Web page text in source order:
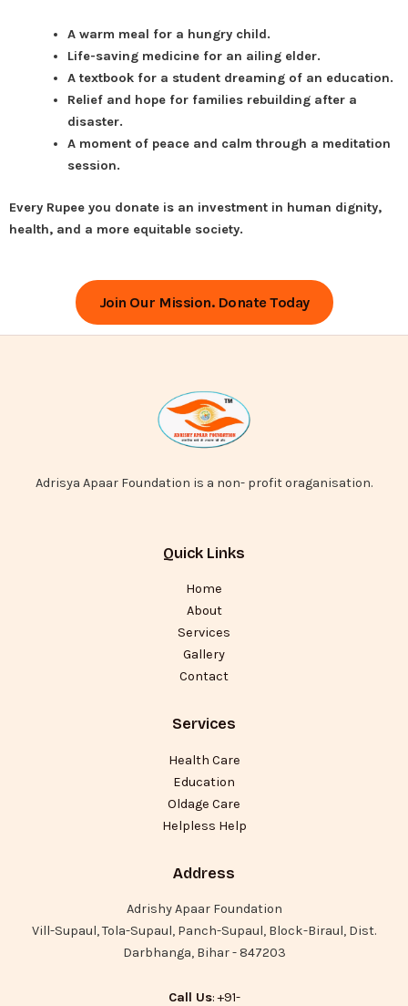
A warm meal for a hungry child.
Life-saving medicine for an ailing elder.
A textbook for a student dreaming of an education.
Relief and hope for families rebuilding after a
disaster.
A moment of peace and calm through a meditation
session.
Every Rupee you donate is an investment in human dignity,
health, and a more equitable society.
Join Our Mission. Donate Today
Adrisya Apaar Foundation is a non- profit oraganisation.
Quick Links
Home
About
Services
Gallery
Contact
Services
Health Care
Education
Oldage Care
Helpless Help
Address
Adrishy Apaar Foundation
Vill-Supaul, Tola-Supaul, Panch-Supaul, Block-Biraul, Dist.
Darbhanga, Bihar - 847203
Call Us: +91-